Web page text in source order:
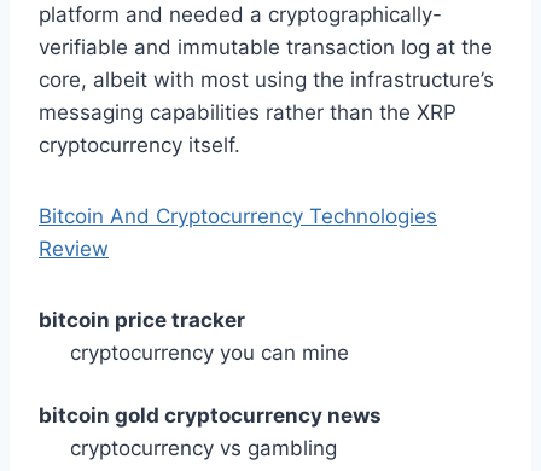
platform and needed a cryptographically-
verifiable and immutable transaction log at the
core, albeit with most using the infrastructure’s
messaging capabilities rather than the XRP
cryptocurrency itself.
Bitcoin And Cryptocurrency Technologies
Review
bitcoin price tracker
cryptocurrency you can mine
bitcoin gold cryptocurrency news
cryptocurrency vs gambling